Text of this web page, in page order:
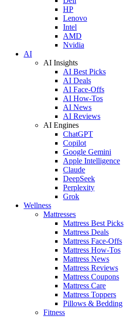
HP
Lenovo
Intel
AMD
Nvidia
AI
AI Insights
AI Best Picks
AI Deals
AI Face-Offs
AI How-Tos
AI News
AI Reviews
AI Engines
ChatGPT
Copilot
Google Gemini
Apple Intelligence
Claude
DeepSeek
Perplexity
Grok
Wellness
Mattresses
Mattress Best Picks
Mattress Deals
Mattress Face-Offs
Mattress How-Tos
Mattress News
Mattress Reviews
Mattress Coupons
Mattress Care
Mattress Toppers
Pillows & Bedding
Fitness